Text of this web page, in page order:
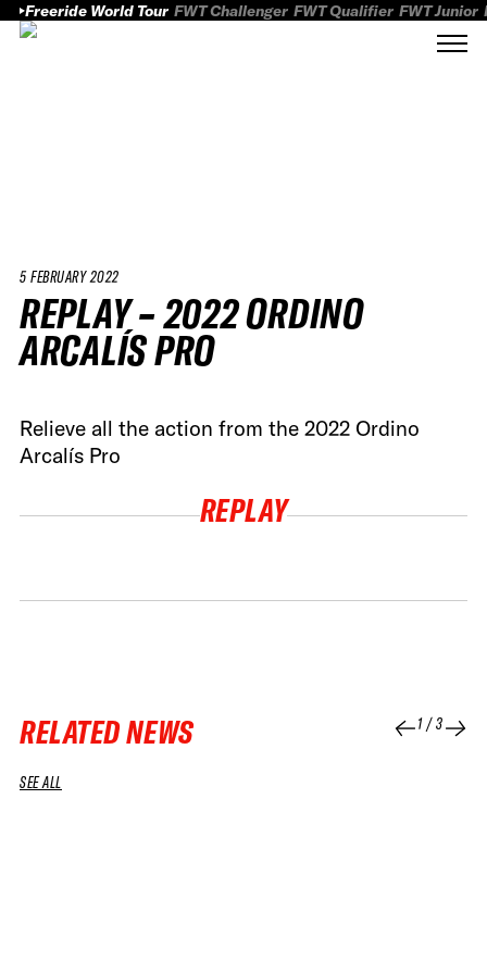
Freeride World Tour FWT Challenger FWT Qualifier FWT Junior
5 FEBRUARY 2022
REPLAY – 2022 ORDINO
ARCALÍS PRO
Relieve all the action from the 2022 Ordino
Arcalís Pro
REPLAY
RELATED NEWS 1/3
SEE ALL